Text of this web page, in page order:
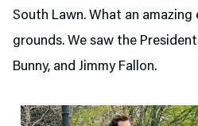
South Lawn. What an
grounds. We saw the
Bunny, and Jimmy Fallon.